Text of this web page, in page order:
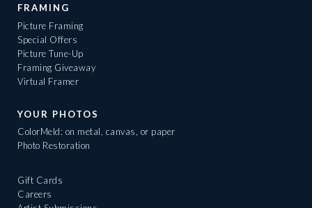
FRAMING
Picture Framing
Special Offers
Picture Tune-Up
Framing Giveaway
Virtual Framer
YOUR PHOTOS
ColorMeld: on metal, canvas, or paper
Photo Restoration
Gift Cards
Careers